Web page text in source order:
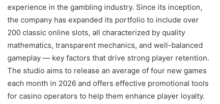
experience in the gambling industry. Since its inception,
the company has expanded its portfolio to include over
200 classic online slots, all characterized by quality
mathematics, transparent mechanics, and well-balanced
gameplay — key factors that drive strong player retention.
The studio aims to release an average of four new games
each month in 2026 and offers effective promotional tools
for casino operators to help them enhance player loyalty.